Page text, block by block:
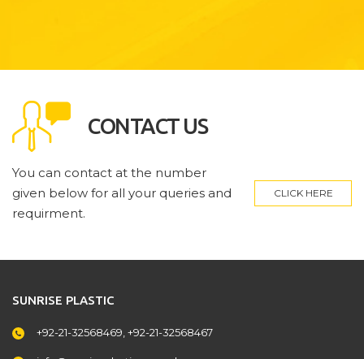
CONTACT US
You can contact at the number
given below for all your queries and
requirment.
CLICK HERE
SUNRISE PLASTIC
+92-21-32568469, +92-21-32568467